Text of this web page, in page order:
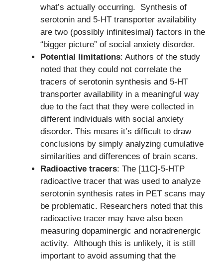
what’s actually occurring. Synthesis of
serotonin and 5-HT transporter availability
are two (possibly infinitesimal) factors in the
“bigger picture” of social anxiety disorder.
Potential limitations: Authors of the study
noted that they could not correlate the
tracers of serotonin synthesis and 5-HT
transporter availability in a meaningful way
due to the fact that they were collected in
different individuals with social anxiety
disorder. This means it’s difficult to draw
conclusions by simply analyzing cumulative
similarities and differences of brain scans.
Radioactive tracers: The [11C]-5-HTP
radioactive tracer that was used to analyze
serotonin synthesis rates in PET scans may
be problematic. Researchers noted that this
radioactive tracer may have also been
measuring dopaminergic and noradrenergic
activity. Although this is unlikely, it is still
important to avoid assuming that the